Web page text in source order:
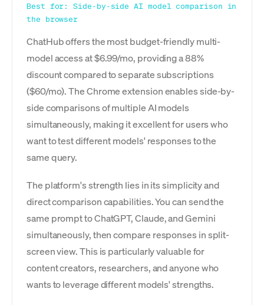
Best for: Side-by-sideAI model comparison in
the browser
ChatHub offers the most budget-friendly multi-
model access at $6.99/mo, providing a 88%
discount compared to separate subscriptions
($60/mo). The Chrome extension enables side-by-
side comparisons of multiple AI models
simultaneously, making it excellent for users who
want to test different models' responses to the
same query.
The platform's strength lies in its simplicity and
direct comparison capabilities. You can send the
same prompt to ChatGPT, Claude, and Gemini
simultaneously, then compare responses in split-
screen view. This is particularly valuable for
content creators, researchers, and anyone who
wants to leverage different models' strengths.